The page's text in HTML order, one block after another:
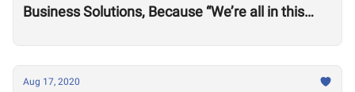
Business Solutions, Because “We’re all in this
Aug 17, 2020